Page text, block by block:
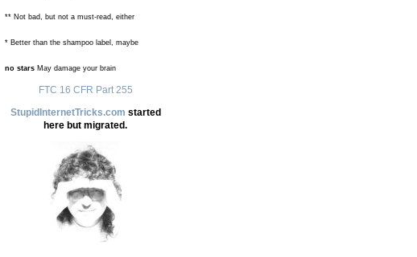
** Not bad, but not a must-read, either
* Better than the shampoo label, maybe
no stars May damage your brain
FTC 16 CFR Part 255
StupidInternetTricks.com started
here but migrated.